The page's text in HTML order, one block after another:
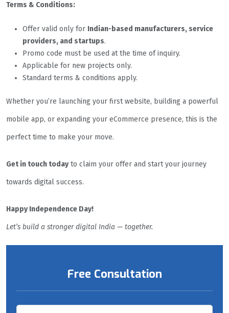
Terms & Conditions:
Offer valid only for Indian-based manufacturers, service
providers, and startups.
Promo code must be used at the time of inquiry.
Applicable for new projects only.
Standard terms & conditions apply.
Whether you’re launching your first website, building a powerful
mobile app, or expanding your eCommerce presence, this is the
perfect time to make your move.
Get in touch todayto claim your offer and start your journey
towards digital success.
Happy Independence Day!
Let’s build a stronger digital India — together.
Free Consultation